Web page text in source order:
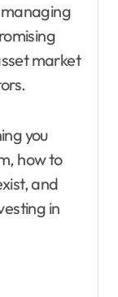
market
you
how to
and
in